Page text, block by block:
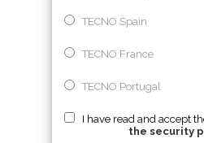
TECNO Spain
TECNO France
TECNO Portugal
I have read and accept
the security